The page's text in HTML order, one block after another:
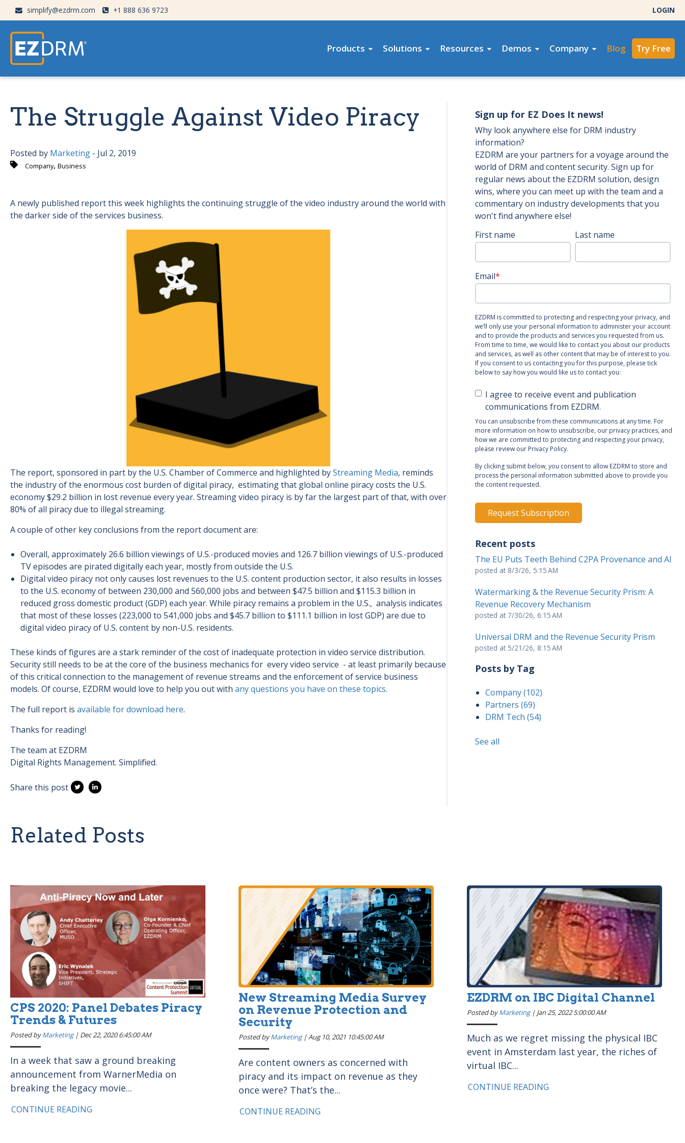
simplify@ezdrm.com +1 888 636 9723 LOGIN
Products Solutions Resources Demos Company Blog Try Free
The Struggle Against Video Piracy
Posted by Marketing - Jul 2, 2019
Company, Business
A newly published report this week highlights the continuing struggle of the video industry around the world with
the darker side of the services business.
The report, sponsored in part by the U.S. Chamber of Commerce and highlighted byStreaming Media, reminds
the industry of the enormous cost burden of digital piracy, estimating that global online piracy costs the U.S.
economy $29.2 billion in lost revenue every year. Streaming video piracy is by far the largest part of that, with over
80% of all piracy due to illegal streaming.
A couple of other key conclusions from the report document are:
Overall, approximately 26.6 billion viewings of U.S.-produced movies and 126.7 billion viewings of U.S.-produced
TV episodes are pirated digitally each year, mostly from outside the U.S.
Digital video piracy not only causes lost revenues to the U.S. content production sector, it also results in losses
to the U.S. economy of between 230,000 and 560,000 jobs and between $47.5 billion and $115.3 billion in
reduced gross domestic product (GDP) each year. While piracy remains a problem in the U.S., analysis indicates
that most of these losses (223,000 to 541,000 jobs and $45.7 billion to $111.1 billion in lost GDP) are due to
digital video piracy of U.S. content by non-U.S. residents.
These kinds of figures are a stark reminder of the cost of inadequate protection in video service distribution.
Security still needs to be at the core of the business mechanics for every video service - at least primarily because
of this critical connection to the management of revenue streams and the enforcement of service business
models. Of course, EZDRM would love to help you out with any questions you have on these topics.
The full report is available for download here.
Thanks for reading!
The team at EZDRM
Digital Rights Management. Simplified.
Share this post
Sign up for EZ Does It news!
Why look anywhere else for DRM industry
information?
EZDRM are your partners for a voyage around the
world of DRM and content security. Sign up for
regular news about the EZDRM solution, design
wins, where you can meet up with the team and a
commentary on industry developments that you
won't find anywhere else!
First name
Last name
Email*
EZDRM is committed to protecting and respecting your privacy, and
we’ll only use your personal information to administer your account
and to provide the products and services you requested from us.
From time to time, we would like to contact you about our products
and services, as well as other content that may be of interest to you.
If you consent to us contacting you for this purpose, please tick
below to say how you would like us to contact you:
I agree to receive event and publication
communications from EZDRM.
You can unsubscribe from these communications at any time. For
more information on how to unsubscribe, our privacy practices, and
how we are committed to protecting and respecting your privacy,
please review our Privacy Policy.
By clicking submit below, you consent to allow EZDRM to store and
process the personal information submitted above to provide you
the content requested.
Recent posts
The EU Puts Teeth Behind C2PA Provenance and AI
posted at 8/3/26, 5:15 AM
Watermarking & the Revenue Security Prism: A
Revenue Recovery Mechanism
posted at 7/30/26, 6:15 AM
Universal DRM and the Revenue Security Prism
posted at 5/21/26, 8:15 AM
Posts by Tag
Company(102)
Partners (69)
DRM Tech (54)
See all
Related Posts
CPS 2020: Panel Debates Piracy
Trends & Futures
Posted byMarketing| Dec 22, 2020 6:45:00 AM
In a week that saw a ground breaking
announcement from WarnerMedia on
breaking the legacy movie...
CONTINUE READING
New Streaming Media Survey
on Revenue Protection and
Security
Posted byMarketing|Aug 10, 2021 10:45:00 AM
Are content owners as concerned with
piracy and its impact on revenue as they
once were? That’s the...
CONTINUE READING
EZDRM on IBC Digital Channel
Posted byMarketing| Jan 25, 2022 5:00:00 AM
Much as we regret missing the physical IBC
event in Amsterdam last year, the riches of
virtual IBC...
CONTINUE READING